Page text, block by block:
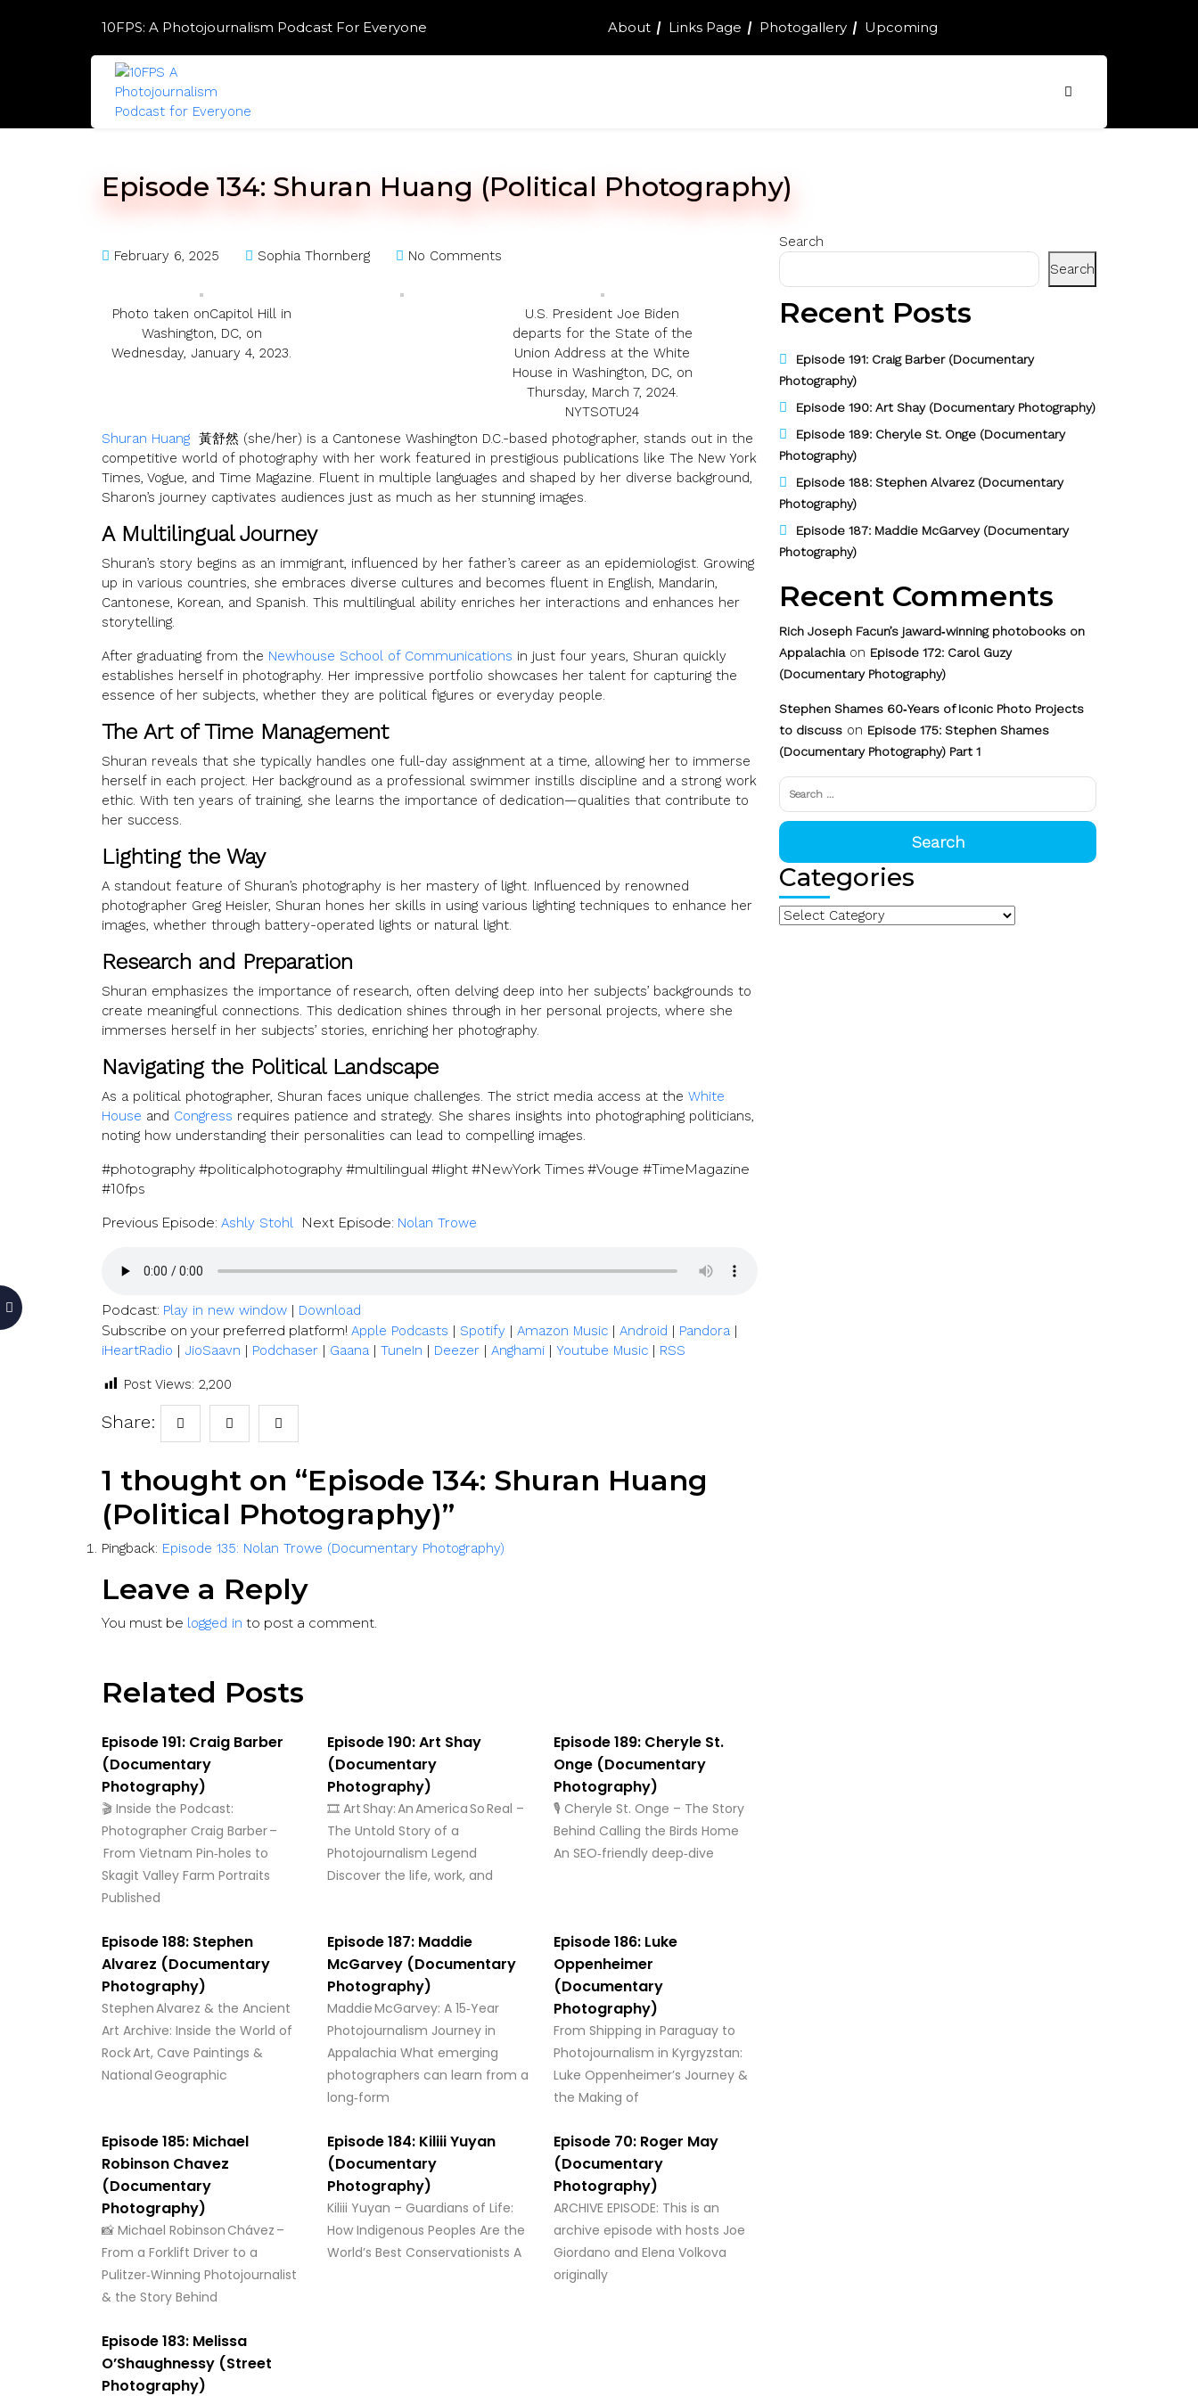
10FPS: A Photojournalism Podcast For Everyone About Links Page Photogallery Upcoming
Episode 134: Shuran Huang (Political Photography)
February 6, 2025 Sophia Thornberg No Comments
Photo taken onCapitol Hill in
Washington, DC, on
Wednesday, January 4, 2023.
U.S. President Joe Biden
departs for the State of the
Union Address at the White
House in Washington, DC, on
Thursday, March 7, 2024.
NYTSOTU24
Shuran Huang 黃舒然 (she/her) is a Cantonese Washington D.C.-based photographer, stands out in the
competitive world of photography with her work featured in prestigious publications like The New York
Times, Vogue, and Time Magazine. Fluent in multiple languages and shaped by her diverse background,
Sharon’s journey captivates audiences just as much as her stunning images.
A Multilingual Journey
Shuran’s story begins as an immigrant, influenced by her father’s career as an epidemiologist. Growing
up in various countries, she embraces diverse cultures and becomes fluent in English, Mandarin,
Cantonese, Korean, and Spanish. This multilingual ability enriches her interactions and enhances her
storytelling.
After graduating from the Newhouse School of Communications in just four years, Shuran quickly
establishes herself in photography. Her impressive portfolio showcases her talent for capturing the
essence of her subjects, whether they are political figures or everyday people.
The Art of Time Management
Shuran reveals that she typically handles one full-day assignment at a time, allowing her to immerse
herself in each project. Her background as a professional swimmer instills discipline and a strong work
ethic. With ten years of training, she learns the importance of dedication—qualities that contribute to
her success.
Lighting the Way
A standout feature of Shuran’s photography is her mastery of light. Influenced by renowned
photographer Greg Heisler, Shuran hones her skills in using various lighting techniques to enhance her
images, whether through battery-operated lights or natural light.
Research and Preparation
Shuran emphasizes the importance of research, often delving deep into her subjects’ backgrounds to
create meaningful connections. This dedication shines through in her personal projects, where she
immerses herself in her subjects’ stories, enriching her photography.
Navigating the Political Landscape
As a political photographer, Shuran faces unique challenges. The strict media access at the White
House and Congress requires patience and strategy. She shares insights into photographing politicians,
noting how understanding their personalities can lead to compelling images.
#photography #politicalphotography #multilingual #light #NewYork Times #Vouge #TimeMagazine
#10fps
Previous Episode: Ashly Stohl Next Episode: Nolan Trowe
Podcast: Play in new window | Download
Subscribe on your preferred platform! Apple Podcasts | Spotify | Amazon Music | Android | Pandora |
iHeartRadio | JioSaavn | Podchaser | Gaana | TuneIn | Deezer | Anghami | Youtube Music | RSS
Post Views: 2,200
Share:
1 thought on “Episode 134: Shuran Huang
(Political Photography)”
Pingback: Episode 135: Nolan Trowe (Documentary Photography)
Leave a Reply
You must be logged in to post a comment.
Related Posts
Episode 191: Craig Barber
(Documentary
Photography)
🎬 Inside the Podcast:
Photographer Craig Barber –
From Vietnam Pin‑holes to
Skagit Valley Farm Portraits
Published
Episode 190: Art Shay
(Documentary
Photography)
🎞️ Art Shay: An America So Real –
The Untold Story of a
Photojournalism Legend
Discover the life, work, and
Episode 189: Cheryle St.
Onge (Documentary
Photography)
🎙️ Cheryle St. Onge – The Story
Behind Calling the Birds Home
An SEO‑friendly deep‑dive
Episode 188: Stephen
Alvarez (Documentary
Photography)
Stephen Alvarez & the Ancient
Art Archive: Inside the World of
Rock Art, Cave Paintings &
National Geographic
Episode 187: Maddie
McGarvey (Documentary
Photography)
Maddie McGarvey: A 15‑Year
Photojournalism Journey in
Appalachia What emerging
photographers can learn from a
long‑form
Episode 186: Luke
Oppenheimer
(Documentary
Photography)
From Shipping in Paraguay to
Photojournalism in Kyrgyzstan:
Luke Oppenheimer’s Journey &
the Making of
Episode 185: Michael
Robinson Chavez
(Documentary
Photography)
📸 Michael Robinson Chávez –
From a Forklift Driver to a
Pulitzer‑Winning Photojournalist
& the Story Behind
Episode 184: Kiliii Yuyan
(Documentary
Photography)
Kiliii Yuyan – Guardians of Life:
How Indigenous Peoples Are the
World’s Best Conservationists A
Episode 70: Roger May
(Documentary
Photography)
ARCHIVE EPISODE: This is an
archive episode with hosts Joe
Giordano and Elena Volkova
originally
Episode 183: Melissa
O’Shaughnessy (Street
Photography)
Search
Search
Recent Posts
Episode 191: Craig Barber (Documentary
Photography)
Episode 190: Art Shay (Documentary Photography)
Episode 189: Cheryle St. Onge (Documentary
Photography)
Episode 188: Stephen Alvarez (Documentary
Photography)
Episode 187: Maddie McGarvey (Documentary
Photography)
Recent Comments
Rich Joseph Facun’s jaward‑winning photobooks on
Appalachiaon Episode 172: Carol Guzy
(Documentary Photography)
Stephen Shames 60‑Years of Iconic Photo Projects
to discuss on Episode 175: Stephen Shames
(Documentary Photography) Part 1
Search
for:
Search
Categories
Categories